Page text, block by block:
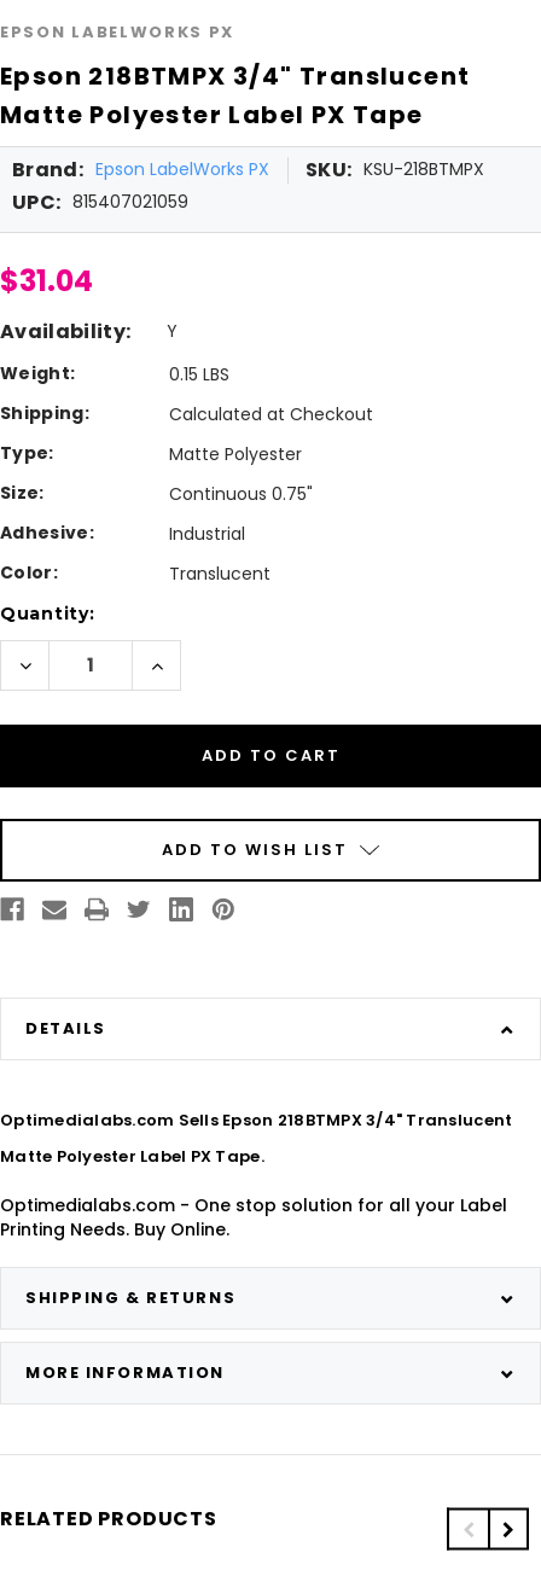
EPSON LABELWORKS PX
Epson 218BTMPX 3/4" Translucent
Matte Polyester Label PX Tape
Brand: Epson LabelWorks PX SKU: KSU-218BTMPX
UPC: 815407021059
$31.04
Availability:
Y
Weight:
0.15 LBS
Shipping:
Calculated at Checkout
Type:
Matte Polyester
Size:
Continuous 0.75"
Adhesive:
Industrial
Color:
Translucent
Current
Stock:
Quantity:
Decrease
Quantity
of
218BTMPX
Matte
Label
Increase
Quantity
of
218BTMPX
Translucent
Matte
Label
Tape
ADD TO WISH LIST
DETAILS
Optimedialabs.com Sells Epson 218BTMPX 3/4" Translucent
Matte Polyester Label PX Tape.
Optimedialabs.com - One stop solution for all your Label
Printing Needs. Buy Online.
SHIPPING & RETURNS
MORE INFORMATION
RELATED PRODUCTS